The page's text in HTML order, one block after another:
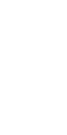
based
health
from 349
(116 men,